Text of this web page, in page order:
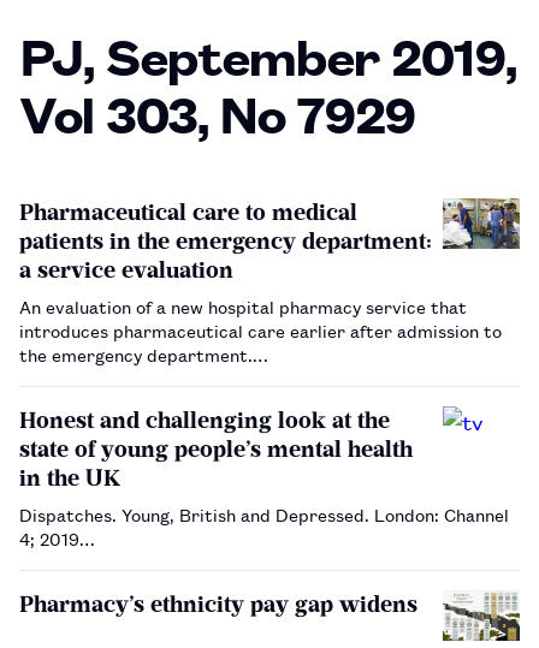
PJ, September 2019,
Vol 303, No 7929
Pharmaceutical care to medical
patients in the emergency department:
a service evaluation
An evaluation of a new hospital pharmacy service that
introduces pharmaceutical care earlier after admission to
the emergency department.…
Honest and challenging look at the
state of young people’s mental health
in the UK
Dispatches. Young, British and Depressed. London: Channel
4; 2019…
Pharmacy’s ethnicity pay gap widens